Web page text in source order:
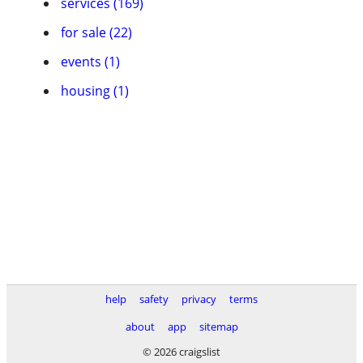
for sale (22)
events (1)
housing (1)
help safety privacy
terms
about
app
sitemap
© 2026 craigslist